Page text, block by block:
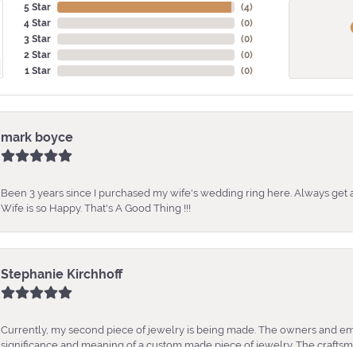
5 Star
4 Star
3 Star
2 Star
1 Star
(4)
(0)
(0)
(0)
(0)
mark boyce
Been 3 years since I purchased my wife's wedding ring here. Always
Wife is so Happy. That's A Good Thing !!!
Stephanie Kirchhoff
Currently, my second piece of jewelry is being made. The owners and